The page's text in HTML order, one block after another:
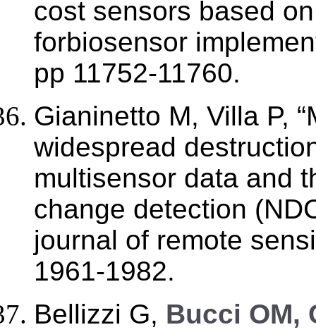
cost sensors based
forbiosensor
pp 11752-11760.
Gianinetto M, Villa P,
widespread
multisensor data and
change detection
journal of remote
1961-1982.
Bellizzi G, Bucci OM,